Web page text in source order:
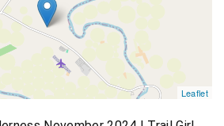
Leaflet